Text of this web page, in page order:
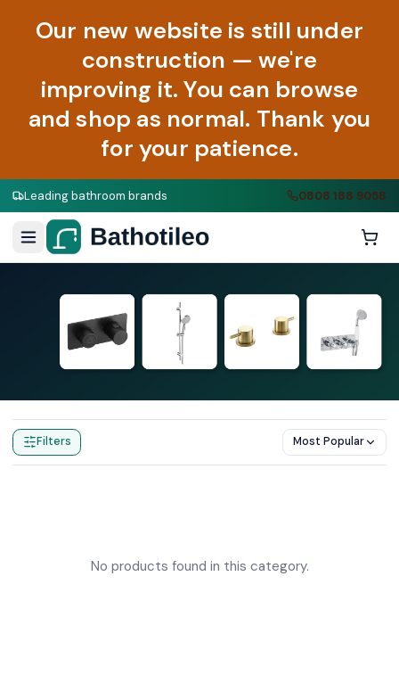
Our new website is still under
construction — we're
improving it. You can browse
and shop as normal. Thank you
for your patience.
Leading bathroom brands 0808 188 9058
Push Button Shower Valves
Filters Most Popular
No products found in this category.